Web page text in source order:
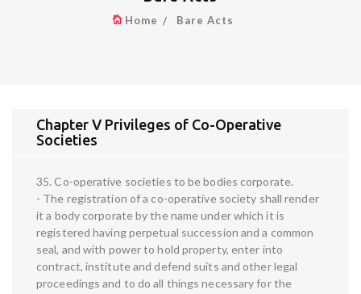
Home Bare Acts
Chapter V Privileges of Co-Operative
Societies
35. Co-operative societies to be bodies corporate.
- The registration of a co-operative society shall render
it a body corporate by the name under which it is
registered having perpetual succession and a common
seal, and with power to hold property, enter into
contract, institute and defend suits and other legal
proceedings and to do all things necessary for the